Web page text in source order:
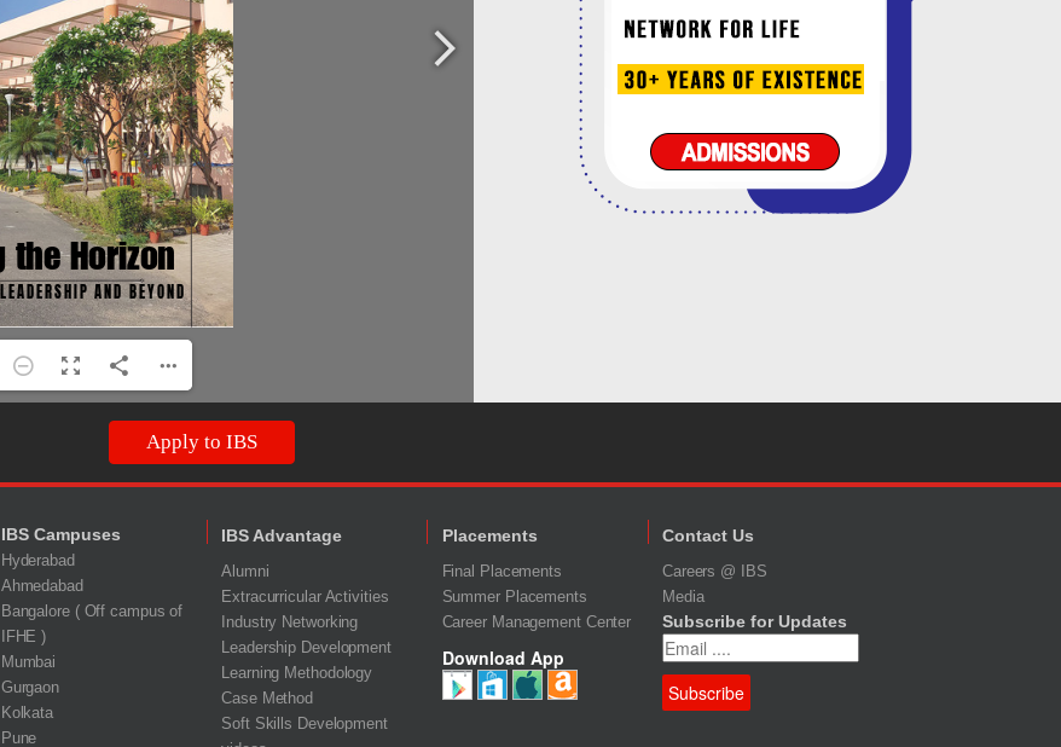
Apply to IBS
IBS Campuses
Hyderabad
Ahmedabad
Bangalore ( Off campus of
IFHE )
Mumbai
Gurgaon
Kolkata
Pune
IBS Advantage
Alumni
Extracurricular Activities
Industry Networking
Leadership Development
Learning Methodology
Case Method
Soft Skills Development
Placements
Final Placements
Summer Placements
Career Management Center
Download App
Contact Us
Careers @ IBS
Media
Subscribe for Updates